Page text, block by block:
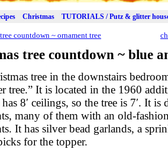
Christmas TUTORIALS / Putz & glitter
countdown ~ ornament tree
tree countdown ~ blue
tree in the downstairs
tree.” It is located in the 1960
8′ ceilings, so the tree is 7′. It
many of them with an old-
It has silver bead garlands, a
for the topper.